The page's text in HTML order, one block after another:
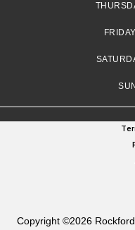
Copyright ©2026